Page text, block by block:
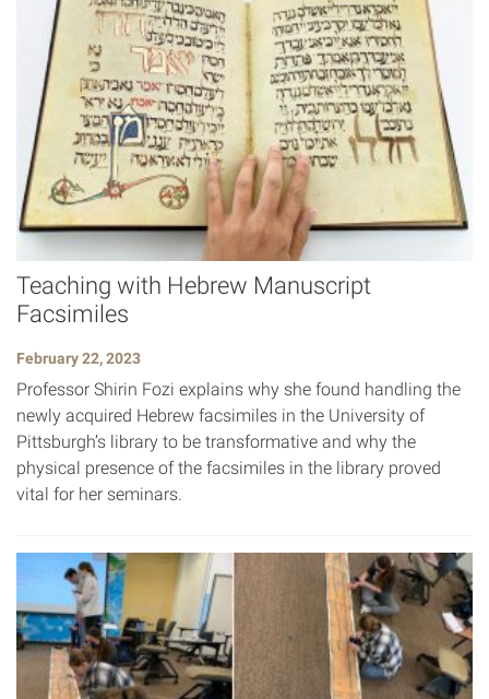
Teaching with Hebrew Manuscript
Facsimiles
February 22, 2023
Professor Shirin Fozi explains why she found handling the
newly acquired Hebrew facsimiles in the University of
Pittsburgh’s library to be transformative and why the
physical presence of the facsimiles in the library proved
vital for her seminars.